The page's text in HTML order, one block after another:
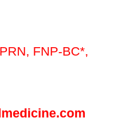
FNP-BC*,